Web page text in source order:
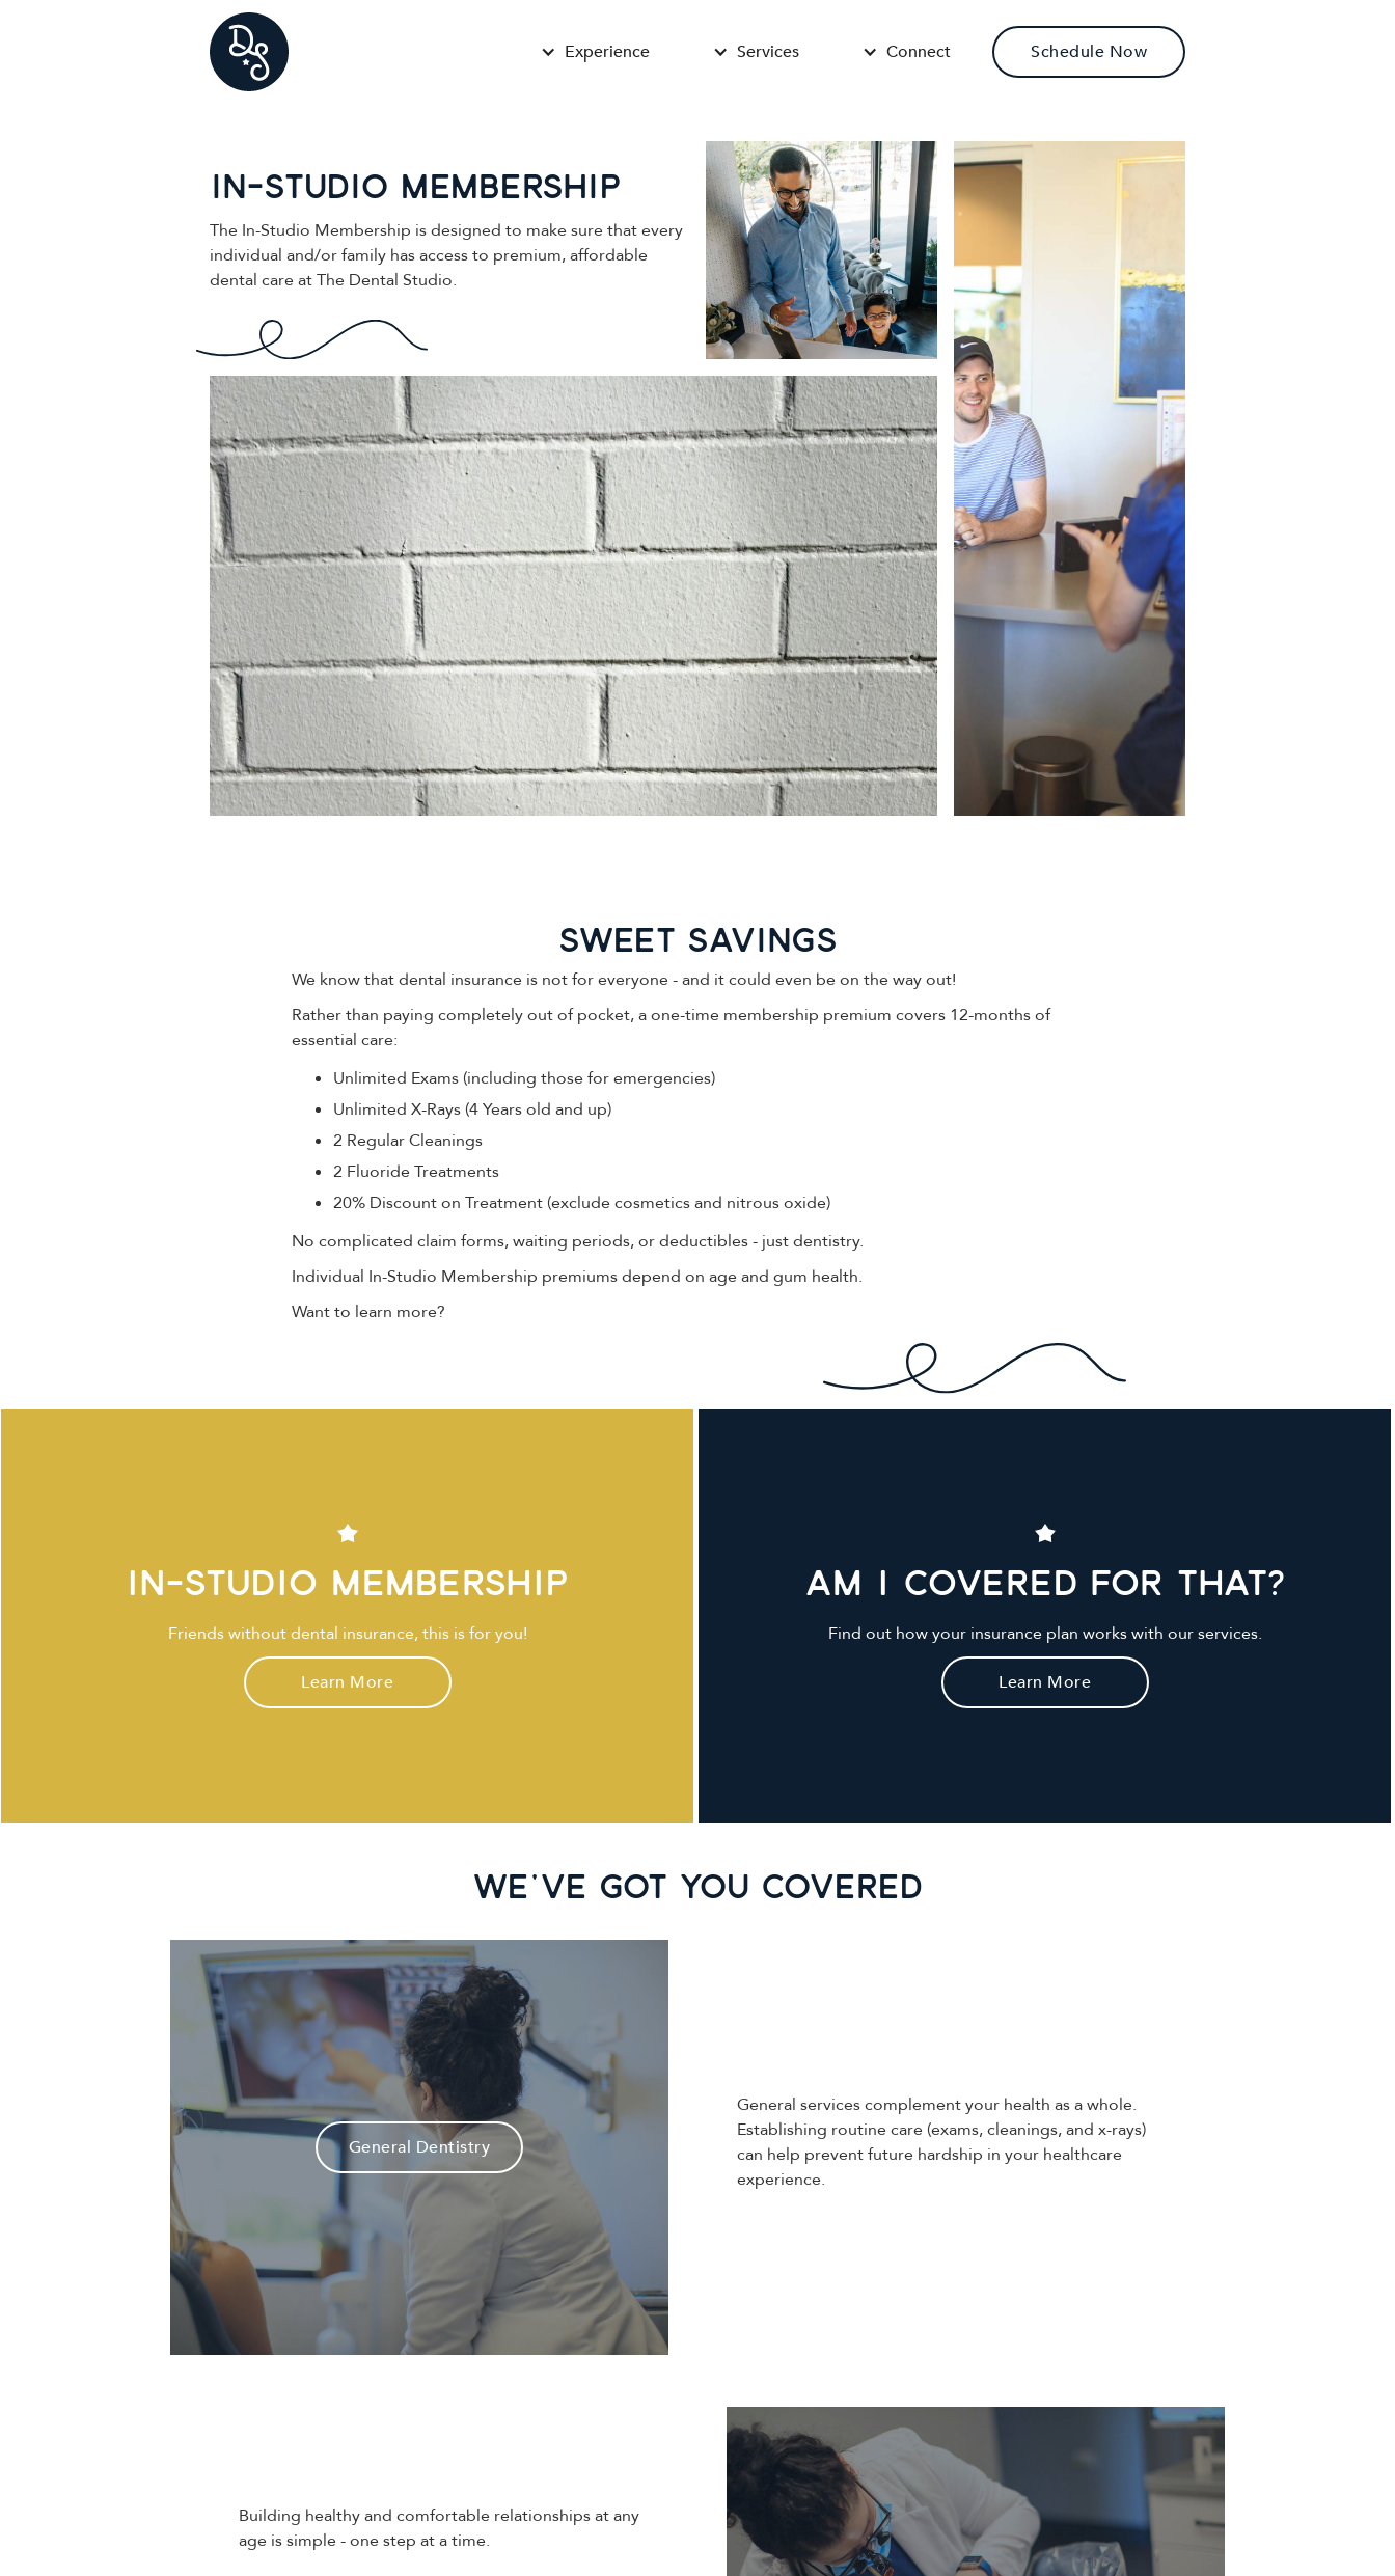
Experience Services Connect Schedule Now
In-studio Membership
The In-Studio Membership is designed to make sure that every
individual and/or family has access to premium, affordable
dental care at The Dental Studio.
sWEET SAVINGS
We know that dental insurance is not for everyone - and it could even be on the way out!
Rather than paying completely out of pocket, a one-time membership premium covers 12-months of
essential care:
Unlimited Exams (including those for emergencies)
Unlimited X-Rays (4 Years old and up)
2 Regular Cleanings
2 Fluoride Treatments
20% Discount on Treatment (exclude cosmetics and nitrous oxide)
No complicated claim forms, waiting periods, or deductibles - just dentistry.
Individual In-Studio Membership premiums depend on age and gum health.
Want to learn more?
In-Studio Membership
Friends without dental insurance, this is for you!
Learn More
Am I Covered For That?
Find out how your insurance plan works with our services.
Learn More
We've Got you covered
General Dentistry
General services complement your health as a whole.
Establishing routine care (exams, cleanings, and x-rays)
can help prevent future hardship in your healthcare
experience.
Building healthy and comfortable relationships at any
age is simple - one step at a time.